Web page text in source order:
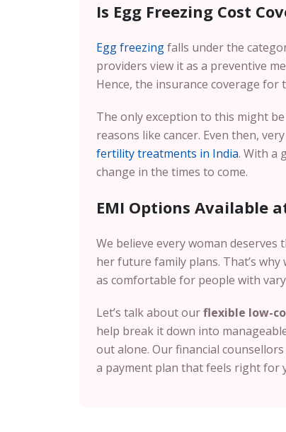
Is Egg Freezing Cost
Egg freezingfalls under the
providers view it as a preventive
Hence, the insurance coverage
The only exception to this might
reasons like cancer. Even then,
fertility treatments in India. With a
change in the times to come.
EMI Options Available
We believe every woman
her future family plans. That’s
as comfortable for people with
Let’s talk about ourflexible low-
help break it down into
out alone. Our financial
a payment plan that feels right for